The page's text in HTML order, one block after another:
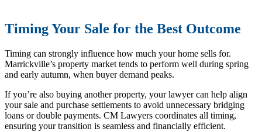
Timing Your Sale for the Best Outcome
Timing can strongly influence how much your home sells for.
Marrickville’s property market tends to perform well during spring
and early autumn, when buyer demand peaks.
If you’re also buying another property, your lawyer can help align
your sale and purchase settlements to avoid unnecessary bridging
loans or double payments. CM Lawyers coordinates all timing,
ensuring your transition is seamless and financially efficient.